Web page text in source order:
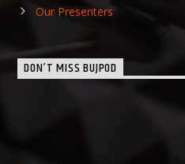
Our Presenters
DON’T MISS BUJPOD